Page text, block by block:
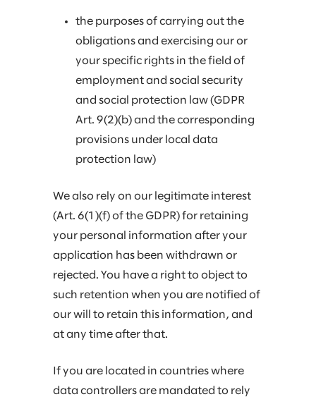
the purposes of carrying out the
obligations and exercising our or
your specific rights in the field of
employment and social security
and social protection law (GDPR
Art. 9(2)(b) and the corresponding
provisions under local data
protection law)
We also rely on our legitimate interest
(Art. 6(1)(f) of the GDPR) for retaining
your personal information after your
application has been withdrawn or
rejected. You have a right to object to
such retention when you are notified of
our will to retain this information, and
at any time after that.
If you are located in countries where
data controllers are mandated to rely